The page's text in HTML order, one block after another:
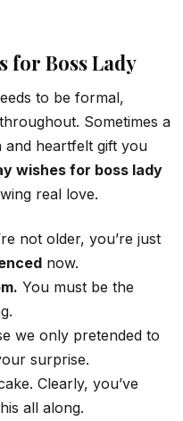
for Boss Lady
to be formal,
Sometimes a
and heartfelt gift you
wishes for boss lady
real love.
not older, you’re just
now.
You must be the
we only pretended to
surprise.
Clearly, you’ve
all along.